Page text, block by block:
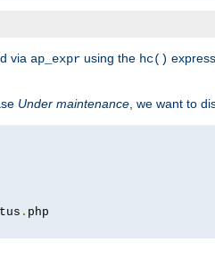
via ap_expr using the hc()
Under maintenance, we want to
.